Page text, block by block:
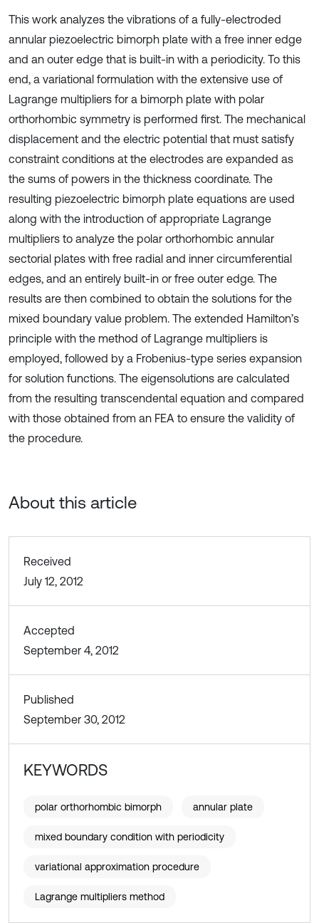
This work analyzes the vibrations of a fully-electroded
annular piezoelectric bimorph plate with a free inner edge
and an outer edge that is built-in with a periodicity. To this
end, a variational formulation with the extensive use of
Lagrange multipliers for a bimorph plate with polar
orthorhombic symmetry is performed first. The mechanical
displacement and the electric potential that must satisfy
constraint conditions at the electrodes are expanded as
the sums of powers in the thickness coordinate. The
resulting piezoelectric bimorph plate equations are used
along with the introduction of appropriate Lagrange
multipliers to analyze the polar orthorhombic annular
sectorial plates with free radial and inner circumferential
edges, and an entirely built-in or free outer edge. The
results are then combined to obtain the solutions for the
mixed boundary value problem. The extended Hamilton’s
principle with the method of Lagrange multipliers is
employed, followed by a Frobenius-type series expansion
for solution functions. The eigensolutions are calculated
from the resulting transcendental equation and compared
with those obtained from an FEA to ensure the validity of
the procedure.
About this article
Received
July 12, 2012
Accepted
September 4, 2012
Published
September 30, 2012
KEYWORDS
polar orthorhombic bimorph annular plate
mixed boundary condition with periodicity
variational approximation procedure
Lagrange multipliers method